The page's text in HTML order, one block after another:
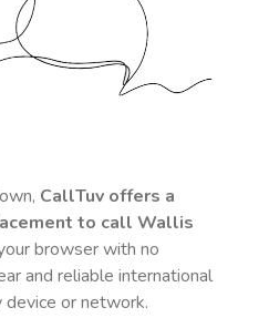
CallTuv offers a
to call Wallis
browser with no
and reliable international
device or network.